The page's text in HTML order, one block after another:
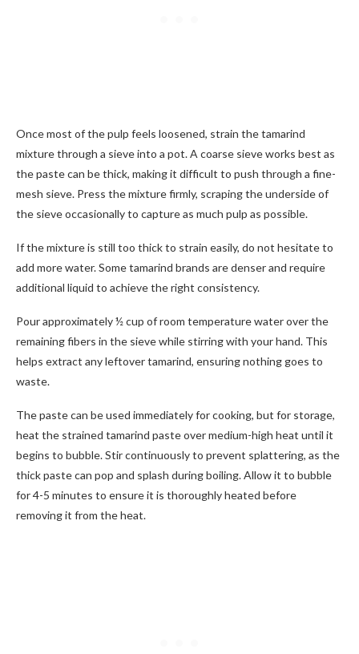
Once most of the pulp feels loosened, strain the tamarind
mixture through a sieve into a pot. A coarse sieve works best as
the paste can be thick, making it difficult to push through a fine-
mesh sieve. Press the mixture firmly, scraping the underside of
the sieve occasionally to capture as much pulp as possible.
If the mixture is still too thick to strain easily, do not hesitate to
add more water. Some tamarind brands are denser and require
additional liquid to achieve the right consistency.
Pour approximately ½ cup of room temperature water over the
remaining fibers in the sieve while stirring with your hand. This
helps extract any leftover tamarind, ensuring nothing goes to
waste.
The paste can be used immediately for cooking, but for storage,
heat the strained tamarind paste over medium-high heat until it
begins to bubble. Stir continuously to prevent splattering, as the
thick paste can pop and splash during boiling. Allow it to bubble
for 4-5 minutes to ensure it is thoroughly heated before
removing it from the heat.